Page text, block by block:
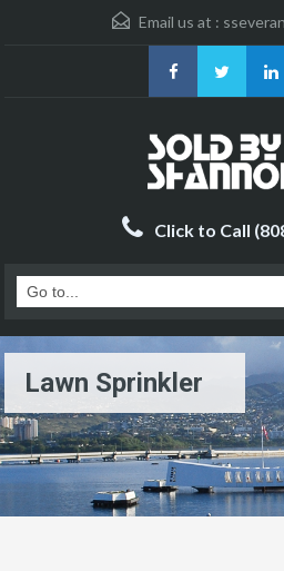
Email us at :
Click to Call
Lawn Sprinkler